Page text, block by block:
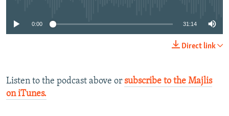
0:00 31:14
Direct link
Listen to the podcast above or subscribe to the Majlis
on iTunes.